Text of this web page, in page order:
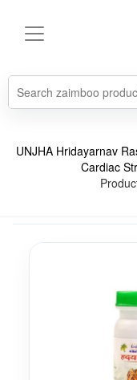
UNJHA Hridayarnav
Cardiac